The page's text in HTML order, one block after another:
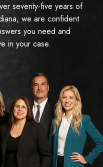
seventy-five years of
we are confident
you need and
in your case.